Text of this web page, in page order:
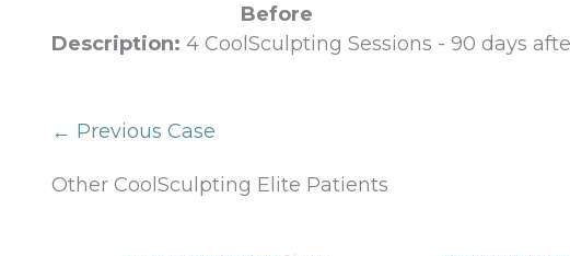
Before
Description: 4 CoolSculpting Sessions - 90 days
← Previous Case
Other CoolSculpting Elite Patients